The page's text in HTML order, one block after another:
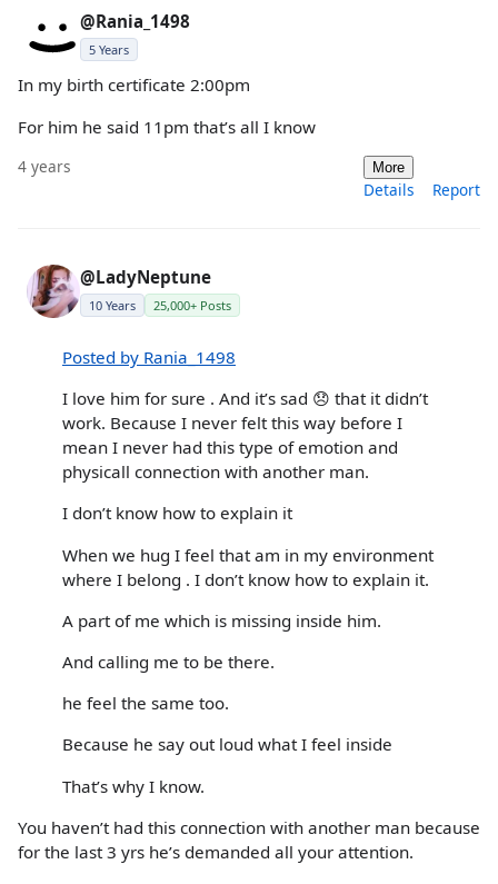
@Rania_1498
5 Years
In my birth certificate 2:00pm
For him he said 11pm that’s all I know
4 years More
Details Report
@LadyNeptune
10 Years 25,000+ Posts
Posted by Rania_1498
I love him for sure . And it’s sad 😞 that it didn’t
work. Because I never felt this way before I
mean I never had this type of emotion and
physicall connection with another man.
I don’t know how to explain it
When we hug I feel that am in my environment
where I belong . I don’t know how to explain it.
A part of me which is missing inside him.
And calling me to be there.
he feel the same too.
Because he say out loud what I feel inside
That’s why I know.
You haven’t had this connection with another man because
for the last 3 yrs he’s demanded all your attention.